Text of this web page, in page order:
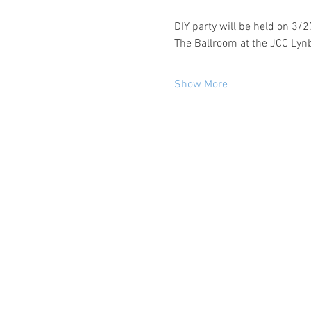
DIY party will be held on 3/
The Ballroom at the JCC
Show More